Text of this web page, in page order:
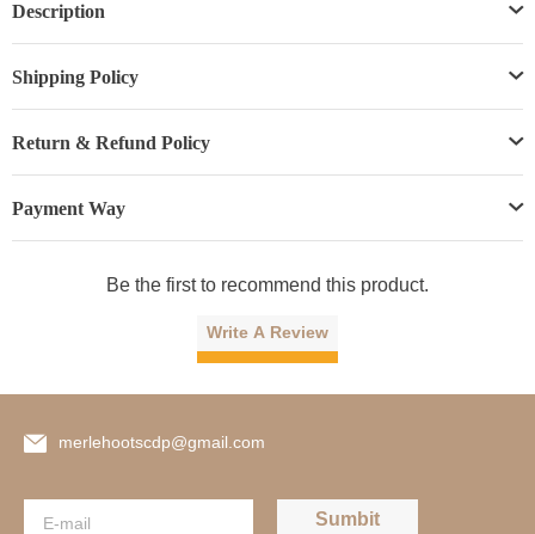
Description
Shipping Policy
Return & Refund Policy
Payment Way
Be the first to recommend this product.
Write A Review
merlehootscdp@gmail.com
Sumbit